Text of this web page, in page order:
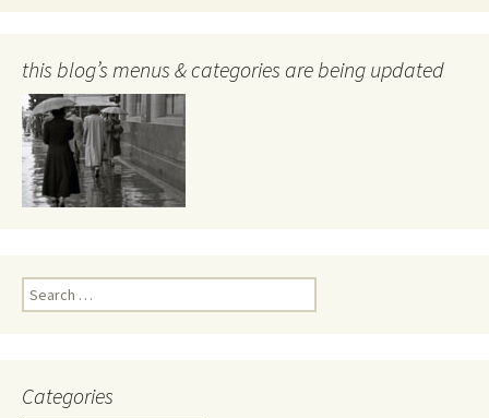
this blog’s menus & categories are being updated
Search
for:
Categories